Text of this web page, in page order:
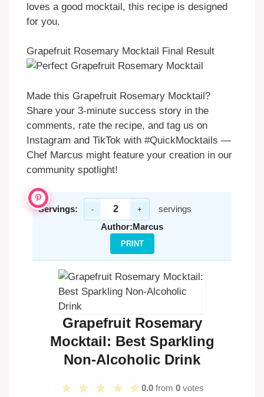
loves a good mocktail, this recipe is designed
for you.
Grapefruit Rosemary Mocktail Final Result
Made this Grapefruit Rosemary Mocktail?
Share your 3-minute success story in the
comments, rate the recipe, and tag us on
Instagram and TikTok with #QuickMocktails —
Chef Marcus might feature your creation in our
community spotlight!
Servings: - +
servings
Author:Marcus
PRINT
Grapefruit Rosemary
Mocktail: Best Sparkling
Non-Alcoholic Drink
★ ★ ★ ★ ★0.0 from 0 votes